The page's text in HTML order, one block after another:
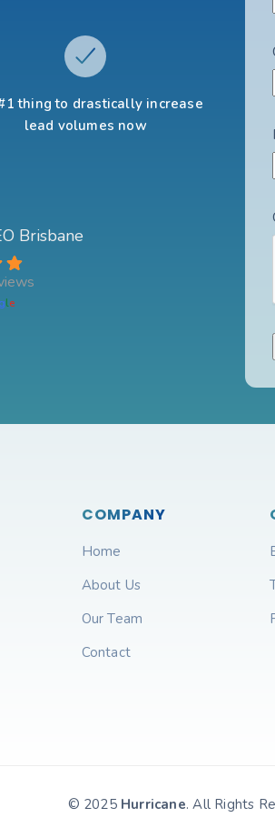
thing to drastically increase
lead volumes now
Brisbane
gle
COMPANY
Home
About Us
Our Team
Contact
© 2025 Hurricane. All Rights